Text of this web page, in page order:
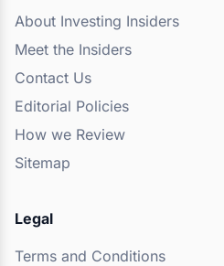
About Investing Insiders
Meet the Insiders
Contact Us
Editorial Policies
How we Review
Sitemap
Legal
Terms and Conditions